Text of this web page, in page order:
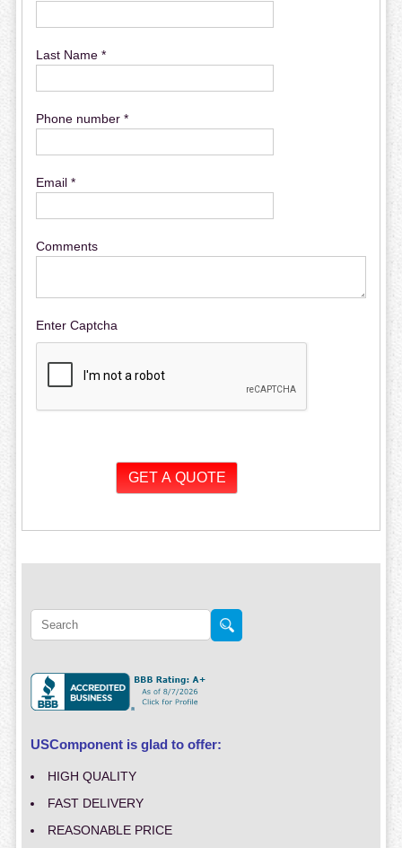
Last Name *
Phone number *
Email *
Comments
Enter Captcha
USComponent is glad to offer:
HIGH QUALITY
FAST DELIVERY
REASONABLE PRICE